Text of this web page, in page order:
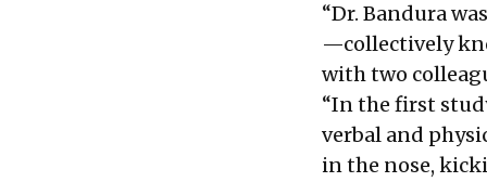
“Dr. Bandura
—collectively
with two
“In the first
verbal and
in the nose,